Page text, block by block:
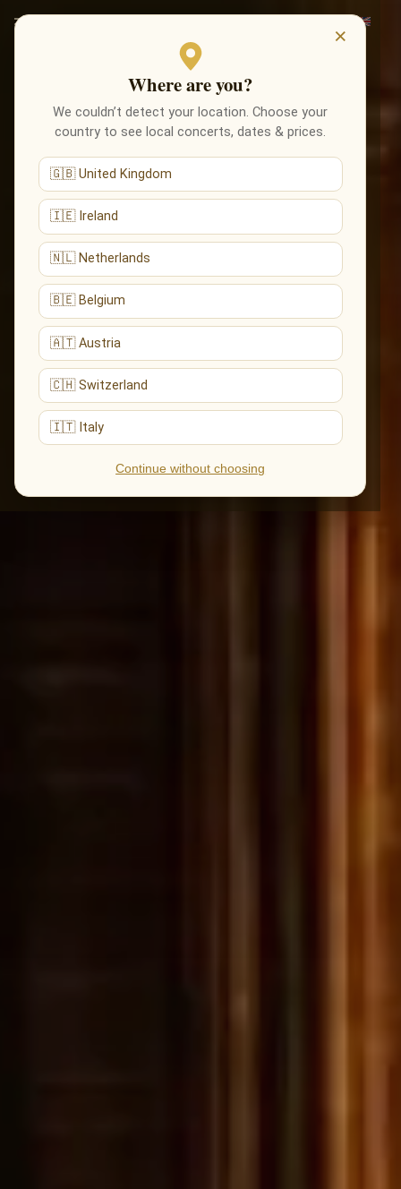
×
Where are you?
We couldn’t detect your location. Choose your
country to see local concerts, dates & prices.
🇬🇧 United Kingdom
🇮🇪 Ireland
🇳🇱 Netherlands
🇧🇪 Belgium
🇦🇹 Austria
🇨🇭 Switzerland
🇮🇹 Italy
Continue without choosing